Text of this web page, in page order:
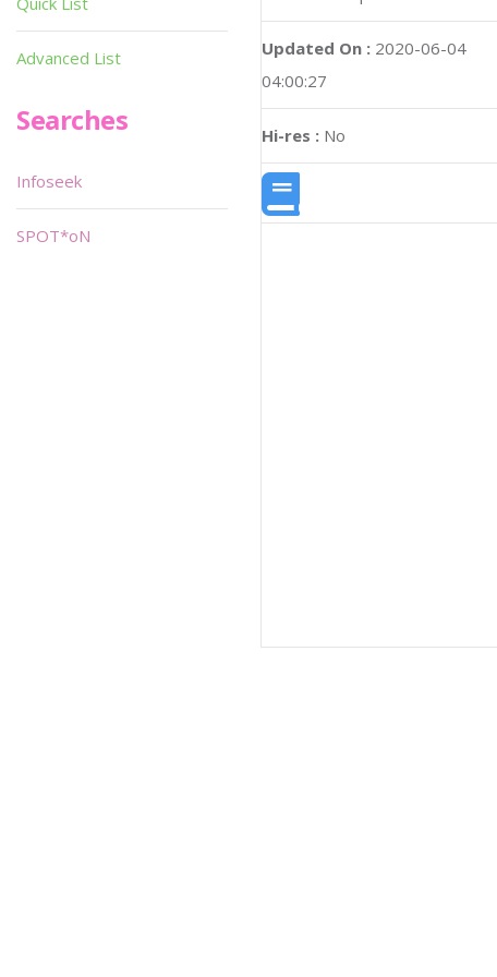
Updated On : 2020-06-04
04:00:27
Hi-res : No
Advanced List
Searches
Infoseek
SPOT*oN